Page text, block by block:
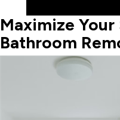
Maximize
Bathroom